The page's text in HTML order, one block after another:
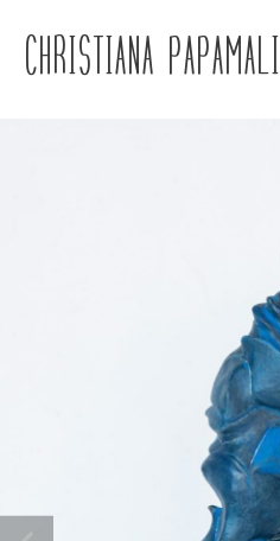
CHRISTIANA PAPAMALI